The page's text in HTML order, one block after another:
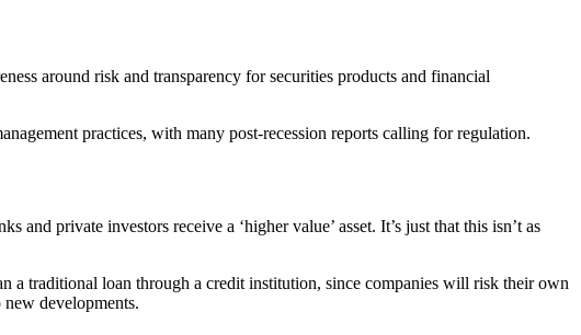
around risk and transparency for securities products and financial
practices, with many post-recession reports calling for regulation.
private investors receive a ‘higher value’ asset. It’s just that this isn’t as
a traditional loan through a credit institution, since companies will risk their own
new developments.